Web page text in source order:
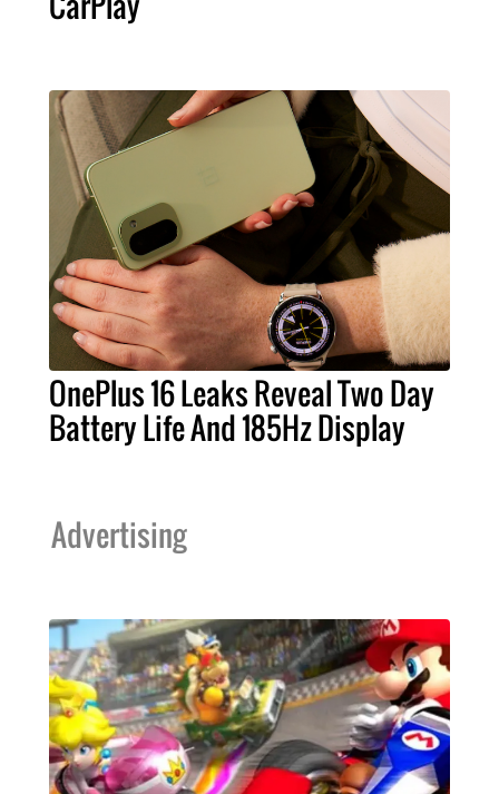
OnePlus 16 Leaks Reveal Two Day
Battery Life And 185Hz Display
Advertising